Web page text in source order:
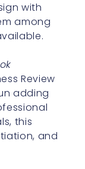
with
among
Review
adding
this
and